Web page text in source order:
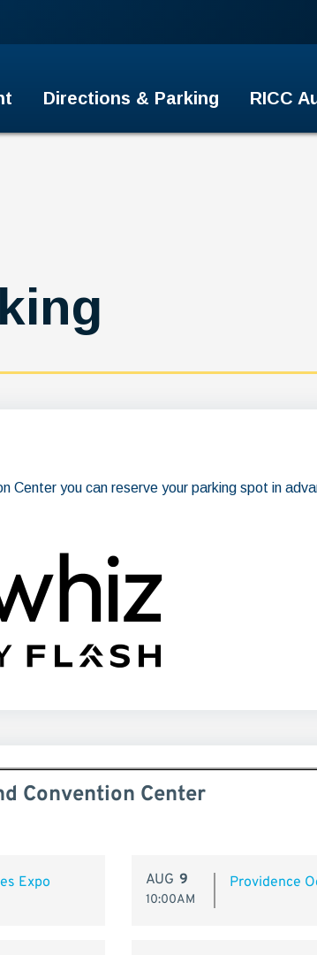
Directions & Parking RICC
Center you can reserve your parking spot in